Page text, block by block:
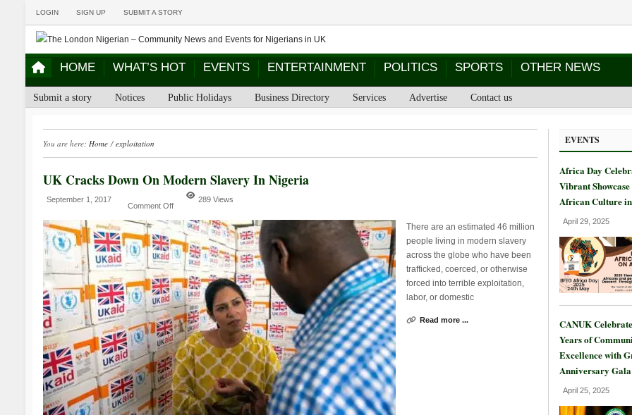
LOGIN SIGN UP SUBMIT A STORY
HOME WHAT’S HOT EVENTS ENTERTAINMENT POLITICS SPORTS OTHER NEWS
Submit a story Notices Public Holidays Business Directory Services Advertise Contact us
You are here: Home/ exploitation
UK Cracks Down On Modern Slavery In Nigeria
September 1, 2017
Comment Off
289 Views
There are an estimated 46 million
people living in modern slavery
across the globe who have been
trafficked, coerced, or otherwise
forced into terrible exploitation,
labor, or domestic
Read more ...
EVENTS
Africa Day
Vibrant Showcase
African Culture
April 29, 2025
CANUK
Years of
Excellence with
Anniversary Gala
April 25, 2025